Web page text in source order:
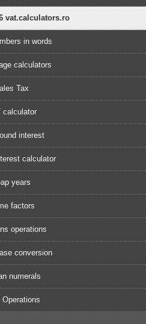
vat.calculators.ro
in words
calculators
Tax
calculator
interest
calculator
years
factors
operations
conversion
numerals
Operations